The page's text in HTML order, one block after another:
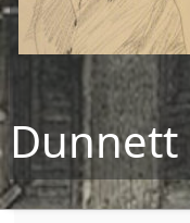
Dunnett